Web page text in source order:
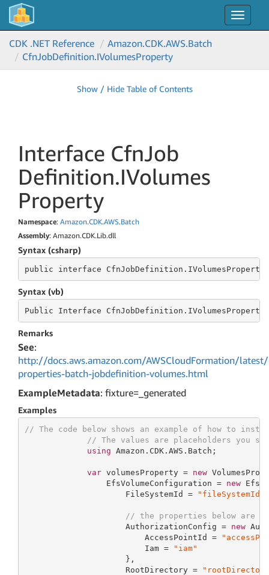
Toggle
CDK .NET Reference
Amazon.CDK.AWS.Batch
CfnJobDefinition.IVolumesProperty
Show / Hide Table of Contents
Interface CfnJob
Definition.IVolumes
Property
Namespace: Amazon.CDK.AWS.Batch
Assembly: Amazon.CDK.Lib.dll
Syntax (csharp)
public interface CfnJobDefinition.IVolumesProperty
Syntax (vb)
Public Interface CfnJobDefinition.IVolumesProperty
Remarks
See:
http://docs.aws.amazon.com/AWSCloudFormation/
properties-batch-jobdefinition-volumes.html
ExampleMetadata: fixture=_generated
Examples
// The code below shows an example of how to
// The values are placeholders you
using Amazon.CDK.AWS.Batch;
var volumesProperty = new
                 EfsVolumeConfiguration =
new
                     FileSystemId =
"fileSystemId"
// the properties below are
                     AuthorizationConfig =
new
                         AccessPointId =
                         Iam =
"iam"
                     },
                     RootDirectory =